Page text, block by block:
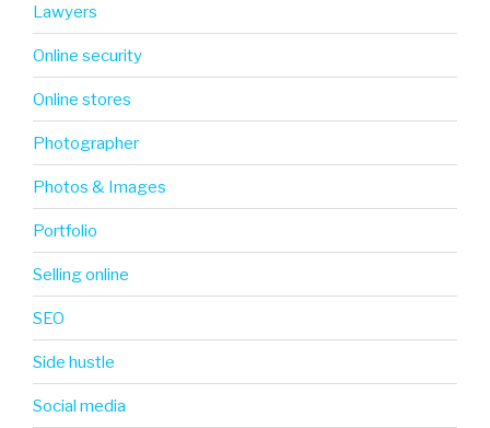
Lawyers
Online security
Online stores
Photographer
Photos & Images
Portfolio
Selling online
SEO
Side hustle
Social media